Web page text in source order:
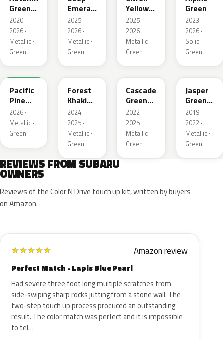
Green
Metallic
2020–
2026 ·
Metallic ·
Green
Emerald
Pearl
2025–
2026 ·
Metallic ·
Green
Yellow
Pearl
2025–
2026 ·
Metallic ·
Green
Green
2023–
2026 ·
Solid ·
Green
6X7
Pacific
Pine
Pearl
2026 ·
Metallic ·
Green
G63
Forest
Khaki
Metallic
2024–
2025 ·
Metallic ·
Green
WCJ
Cascade
Green
Silica
2022–
2025 ·
Metallic ·
Green
SBC
Jasper
Green
Metallic
2019–
2022 ·
Metallic ·
Green
REVIEWS FROM SUBARU
OWNERS
Reviews of the Color N Drive touch up kit, written by buyers
on Amazon.
★★★★★ Amazon review
Perfect Match - Lapis Blue Pearl
Had severe three foot long multiple scratches from
side-swiping sharp rocks jutting from a stone wall. The
two-step touch up process produced an outstanding
result. The color match was perfect and it is impossible
to tel…